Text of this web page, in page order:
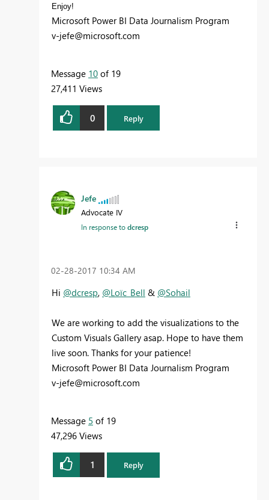
Enjoy!
Microsoft Power BI Data Journalism Program
v-jefe@microsoft.com
Message 10 of 19
27,411 Views
0 Reply
Jefe
Advocate IV
In response todcresp
‎02-28-2017 10:34 AM
Hi @dcresp, @Loïc_Bell & @Sohail
We are working to add the visualizations to the
Custom Visuals Gallery asap. Hope to have them
live soon. Thanks for your patience!
Microsoft Power BI Data Journalism Program
v-jefe@microsoft.com
Message 5 of 19
47,296 Views
1 Reply